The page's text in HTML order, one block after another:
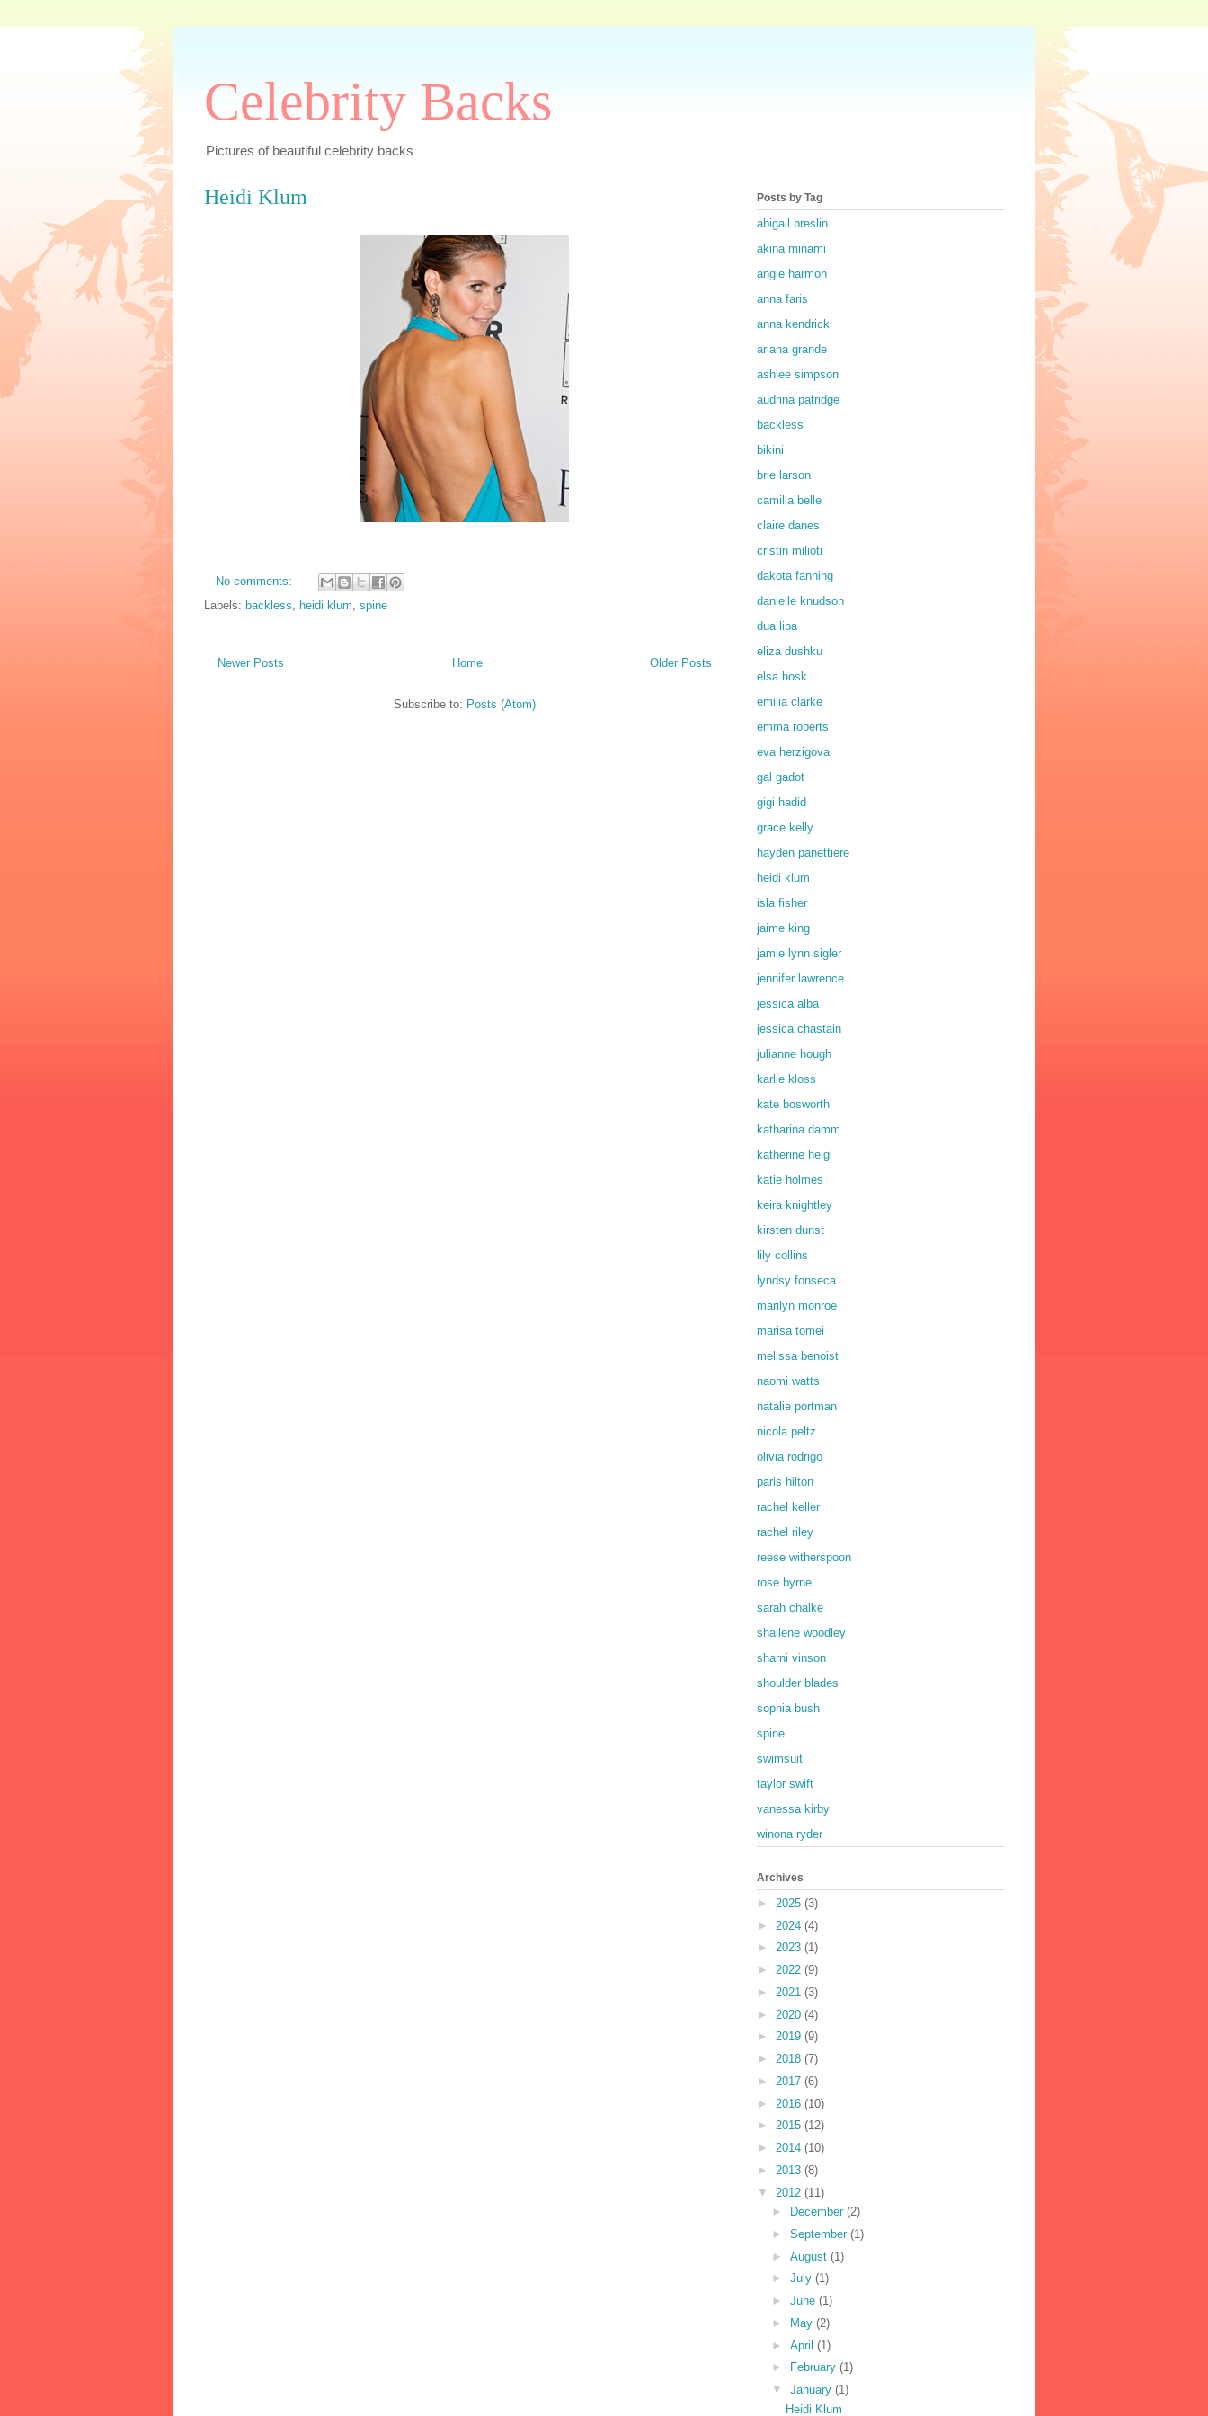
Celebrity Backs
Pictures of beautiful celebrity backs
Heidi Klum
No comments:
Labels: backless heidi klum spine
Newer Posts Older Posts
Home
Subscribe to: Posts (Atom)
Posts by Tag
abigail breslin
akina minami
angie harmon
anna faris
anna kendrick
ariana grande
ashlee simpson
audrina patridge
backless
bikini
brie larson
camilla belle
claire danes
cristin milioti
dakota fanning
danielle knudson
dua lipa
eliza dushku
elsa hosk
emilia clarke
emma roberts
eva herzigova
gal gadot
gigi hadid
grace kelly
hayden panettiere
heidi klum
isla fisher
jaime king
jamie lynn sigler
jennifer lawrence
jessica alba
jessica chastain
julianne hough
karlie kloss
kate bosworth
katharina damm
katherine heigl
katie holmes
keira knightley
kirsten dunst
lily collins
lyndsy fonseca
marilyn monroe
marisa tomei
melissa benoist
naomi watts
natalie portman
nicola peltz
olivia rodrigo
paris hilton
rachel keller
rachel riley
reese witherspoon
rose byrne
sarah chalke
shailene woodley
sharni vinson
shoulder blades
sophia bush
spine
swimsuit
taylor swift
vanessa kirby
winona ryder
Archives
► 2025 (3)
► 2024 (4)
► 2023 (1)
► 2022 (9)
► 2021 (3)
► 2020 (4)
► 2019 (9)
► 2018 (7)
► 2017 (6)
► 2016 (10)
► 2015 (12)
► 2014 (10)
► 2013 (8)
▼ 2012 (11)
►
December (2)
► September (1)
► August (1)
► July (1)
► June (1)
►
May (2)
► April (1)
►
February (1)
▼ January (1)
Heidi Klum